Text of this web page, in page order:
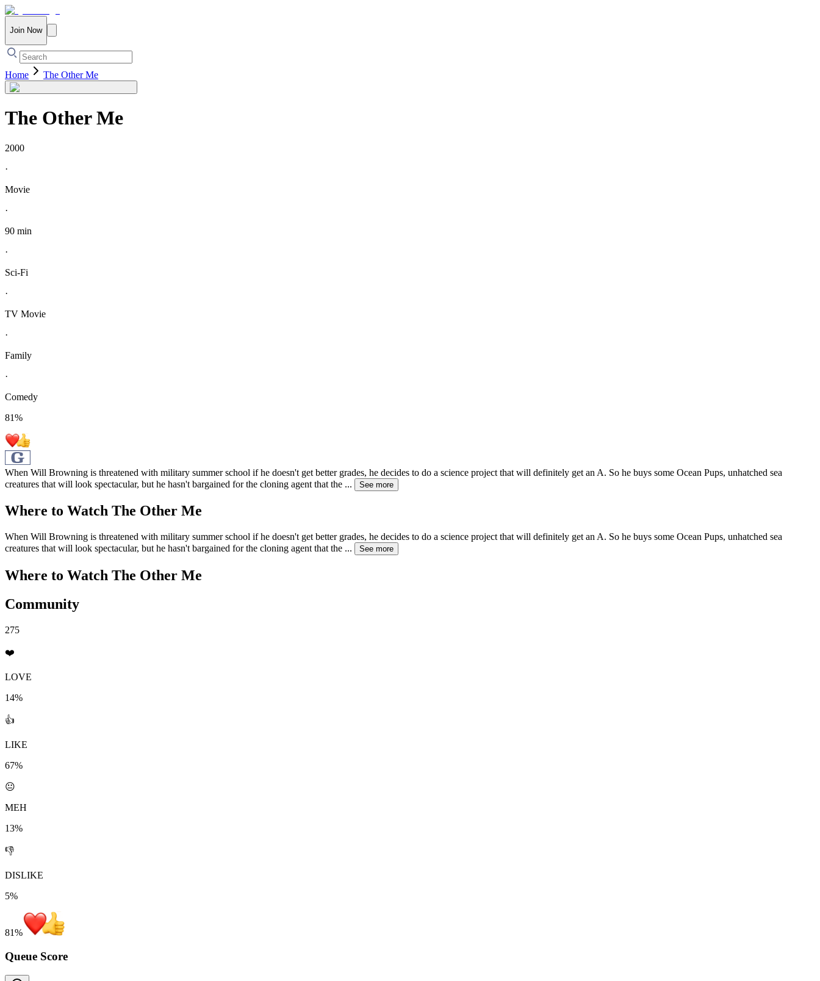
Join Now
Home The Other Me
The Other Me
2000
·
Movie
·
90 min
·
Sci-Fi
·
TV Movie
·
Family
·
Comedy
81%
When Will Browning is threatened with military summer school if he doesn't get better grades, he decides to do a science project that will definitely get an A. So he buys some Ocean Pups, unhatched sea
creatures that will look spectacular, but he hasn't bargained for the cloning agent that the ... See more
Where to Watch The Other Me
When Will Browning is threatened with military summer school if he doesn't get better grades, he decides to do a science project that will definitely get an A. So he buys some Ocean Pups, unhatched sea
creatures that will look spectacular, but he hasn't bargained for the cloning agent that the ... See more
Where to Watch The Other Me
Community
275
❤️
LOVE
14%
👍
LIKE
67%
😐
MEH
13%
👎
DISLIKE
5%
81%
Queue Score